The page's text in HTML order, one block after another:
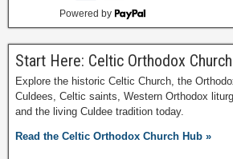
Powered by
Start Here: Celtic Orthodox Church
Explore the historic Celtic Church, the
Culdees, Celtic saints, Western Orthodox
and the living Culdee tradition today.
Read the Celtic Orthodox Church Hub »